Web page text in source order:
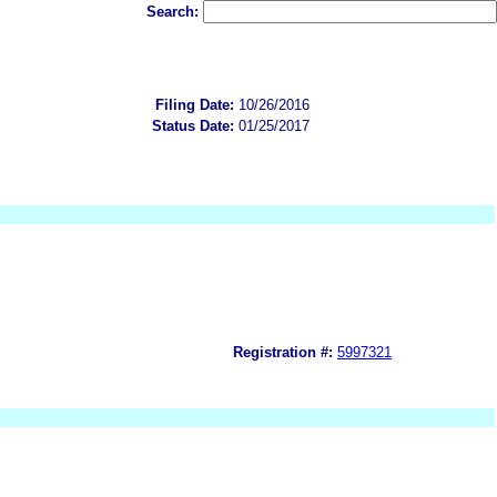
Search:
Filing Date: 10/26/2016
Status Date: 01/25/2017
Registration #: 5997321